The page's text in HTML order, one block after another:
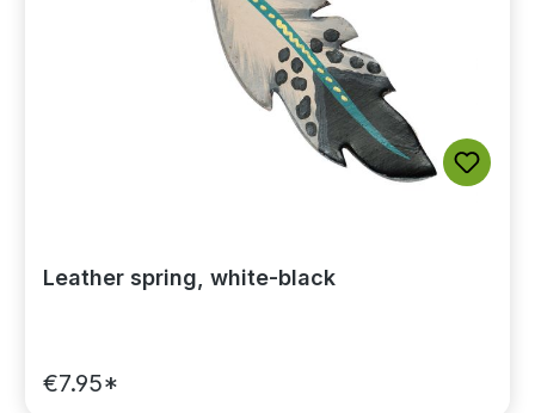
Leather spring, white-black
€7.95*